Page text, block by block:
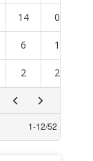
14 0
6 1
2 2
1-12/52